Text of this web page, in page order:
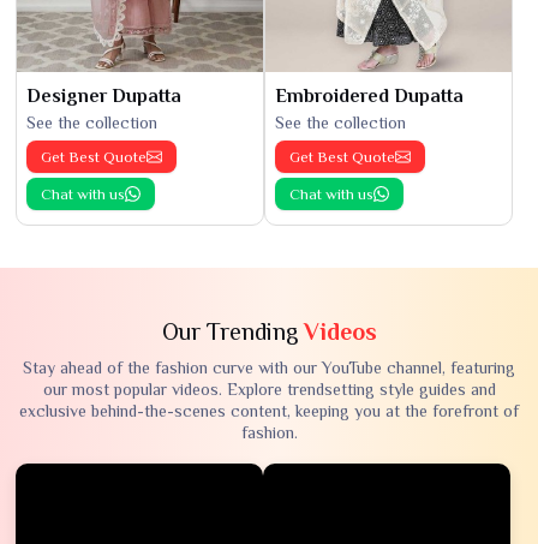
Designer Dupatta
See the collection
Get Best Quote
Chat with us
Embroidered Dupatta
See the collection
Get Best Quote
Chat with us
Our TrendingVideos
Stay ahead of the fashion curve with our YouTube channel, featuring
our most popular videos. Explore trendsetting style guides and
exclusive behind-the-scenes content, keeping you at the forefront of
fashion.